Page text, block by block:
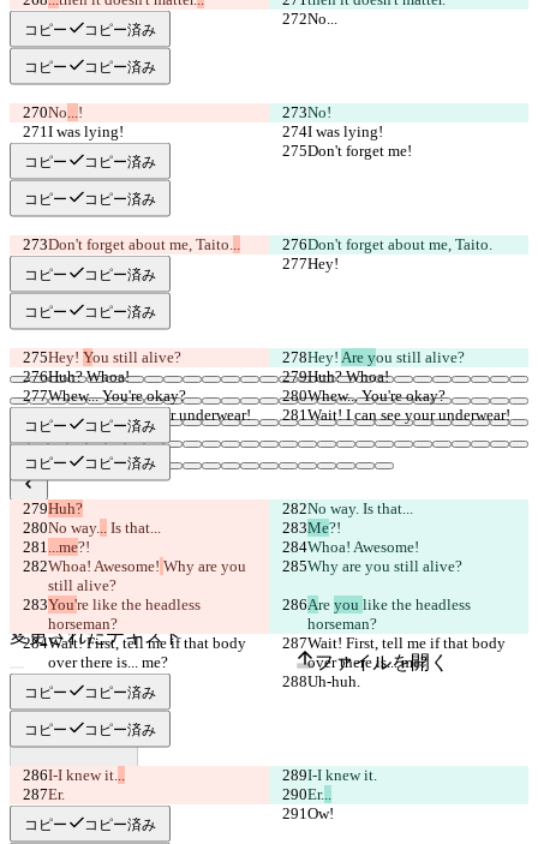
No...
No...
コピー コピー済み
コピー コピー済み
No...! No!
I was lying!
I was lying!
Don't forget me!
Don't forget me!
コピー コピー済み
コピー コピー済み
Don't forget about me, Taito...
Don't forget about me, Taito.
Hey!
Hey!
コピー コピー済み
コピー コピー済み
Hey! You still alive? Hey! Are you still alive?
Huh? Whoa!
Huh? Whoa!
Whew... You're okay?
Whew... You're okay?
Wait! I can see your underwear!
Wait! I can see your underwear!
コピー コピー済み
コピー コピー済み
Huh? No way. Is that...
No way... Is that... Me?!
...me?!
Whoa! Awesome!
Whoa! Awesome! Why are you
still alive?
Why are you still alive?
You're like the headless
horseman?
Are you like the headless
horseman?
Wait! First, tell me if that body
over there is... me?
Wait! First, tell me if that body
over there is... me?
Uh-huh.
Uh-huh.
コピー コピー済み
コピー コピー済み
I-I knew it...
I-I knew it.
Er.
Er...
Ow!
Ow!
コピー コピー済み
保存された差分
原文
ファイルを開く
変更されたテキスト
ファイルを開く
違いを見つける
© 2026 Checker Software Inc.
お問い合わせ